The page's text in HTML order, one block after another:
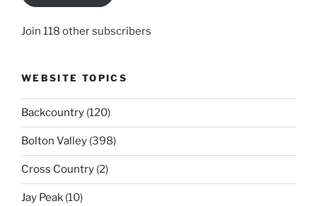
Join 118 other subscribers
WEBSITE TOPICS
Backcountry (120)
Bolton Valley (398)
Cross Country (2)
Jay Peak (10)